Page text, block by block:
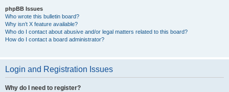
phpBB Issues
Who wrote this bulletin board?
Why isn’t X feature available?
Who do I contact about abusive and/or legal matters related to this board?
How do I contact a board administrator?
Login and Registration Issues
Why do I need to register?